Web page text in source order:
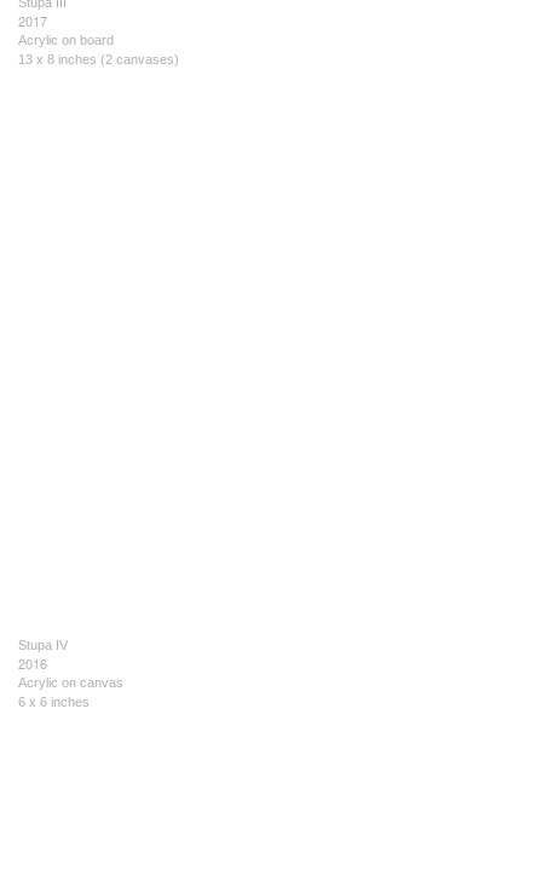
2017
Acrylic on board
13 x 8 inches (2 canvases)
Stupa IV
2016
Acrylic on canvas
6 x 6 inches